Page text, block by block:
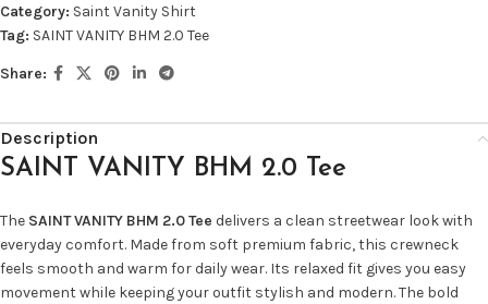
Category: Saint Vanity Shirt
Tag: SAINT VANITY BHM 2.0 Tee
Share:
Description
SAINT VANITY BHM 2.0 Tee
The SAINT VANITY BHM 2.0 Tee delivers a clean streetwear look with
everyday comfort. Made from soft premium fabric, this crewneck
feels smooth and warm for daily wear. Its relaxed fit gives you easy
movement while keeping your outfit stylish and modern. The bold